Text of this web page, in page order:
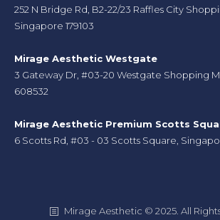
252 N Bridge Rd, B2-22/23 Raffles City
Singapore 179103
Mirage Aesthetic Westgate
3 Gateway Dr, #03-20 Westgate Shopping
608532
Mirage Aesthetic Premium Scotts
6 Scotts Rd, #03 - 03 Scotts Square,
Mirage Aesthetic © 2025. All